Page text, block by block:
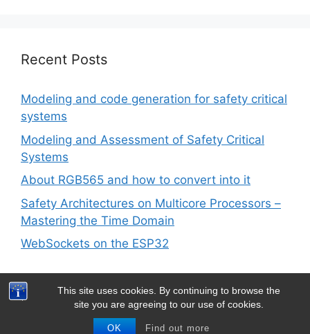
This site uses cookies. By continuing to browse the
site you are agreeing to our use of cookies.
OK Find out more
Recent Posts
Modeling and code generation for safety critical
systems
Modeling and Assessment of Safety Critical
Systems
About RGB565 and how to convert into it
Safety Architectures on Multicore Processors –
Mastering the Time Domain
WebSockets on the ESP32
© 2026 Barth Development• Built with
GeneratePress